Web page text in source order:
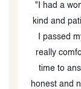
"I had a
kind and
I passed
really
time to
honest and